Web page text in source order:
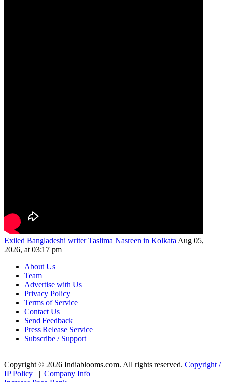
Exiled Bangladeshi writer Taslima Nasreen in KolkataAug 05,
2026, at 03:17 pm
About Us
Team
Advertise with Us
Privacy Policy
Terms of Service
Contact Us
Send Feedback
Press Release Service
Subscribe / Support
Copyright © 2026 Indiablooms.com. All rights reserved. Copyright /
IP Policy
Company Info